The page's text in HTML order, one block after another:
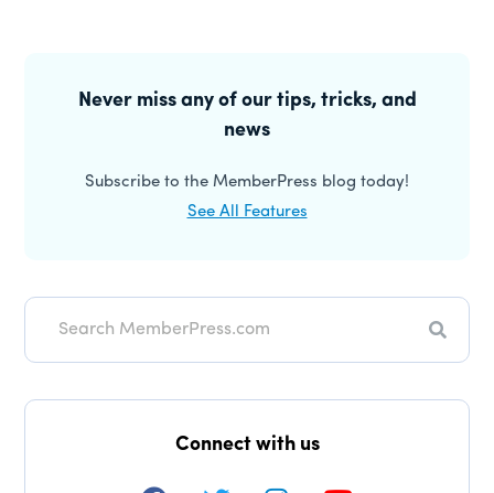
SidebarNever miss any of our tips, tricks, and
news
Subscribe to the MemberPress blog today!
See All Features
Search
Connect with us